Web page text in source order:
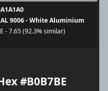
9006 - White Aluminium
- 7.65 (92.3% similar)
#B0B7BE